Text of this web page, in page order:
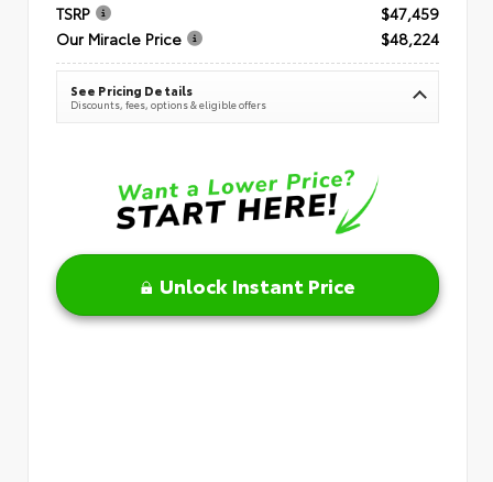
TSRP
$47,459
Our Miracle Price
$48,224
See Pricing Details
Discounts, fees, options & eligible offers
Unlock Instant Price